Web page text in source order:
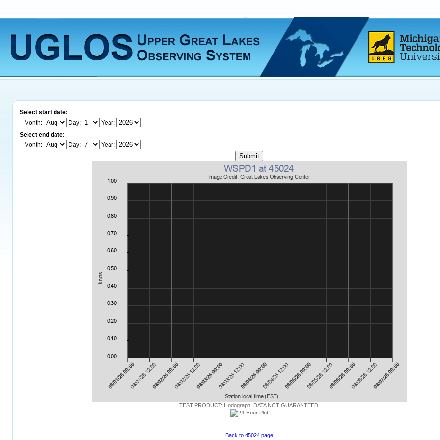
Select start date:
Month:
Day:
Year:
Select end date:
Month:
Day: Year:
TEST PRODUCT: Hodograph. DATA NOT GUARANTEED.
Back to 45024 page